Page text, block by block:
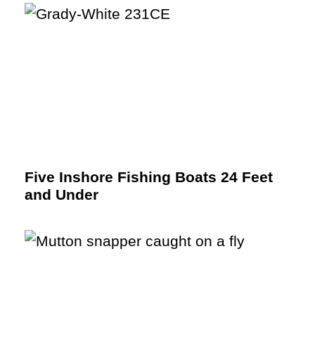
Five Inshore Fishing Boats 24 Feet
and Under